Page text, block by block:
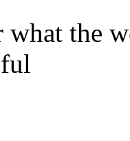
what the